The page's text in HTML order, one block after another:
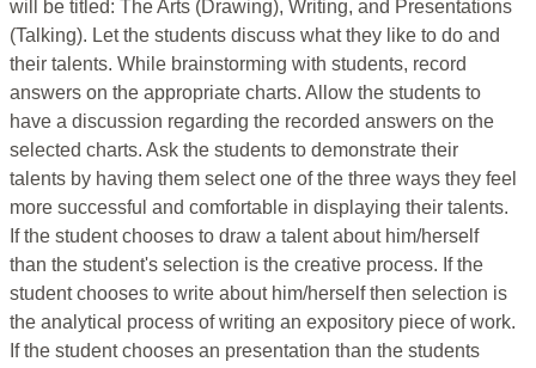
will be titled: The Arts (Drawing), Writing, and Presentations
(Talking). Let the students discuss what they like to do and
their talents. While brainstorming with students, record
answers on the appropriate charts. Allow the students to
have a discussion regarding the recorded answers on the
selected charts. Ask the students to demonstrate their
talents by having them select one of the three ways they feel
more successful and comfortable in displaying their talents.
If the student chooses to draw a talent about him/herself
than the student's selection is the creative process. If the
student chooses to write about him/herself then selection is
the analytical process of writing an expository piece of work.
If the student chooses an presentation than the students